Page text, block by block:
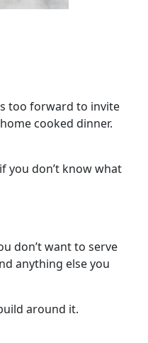
too forward to invite
cooked dinner.
you don’t know what
don’t want to serve
anything else you
around it.